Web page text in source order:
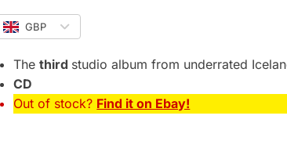
price
was:
£34.95.£29.95.
GBP
Thethird studio album from underrated
CD
Out of stock? Find it on Ebay!